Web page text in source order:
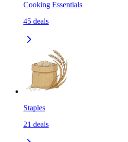
Cooking Essentials
45 deals
Staples
21 deals